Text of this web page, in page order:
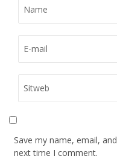
Save my name, email,
next time I comment.